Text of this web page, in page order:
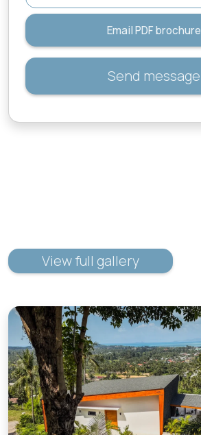
Email PDF brochure
Send message
View full gallery